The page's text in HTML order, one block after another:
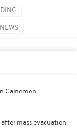
Cameroon
mass evacuation